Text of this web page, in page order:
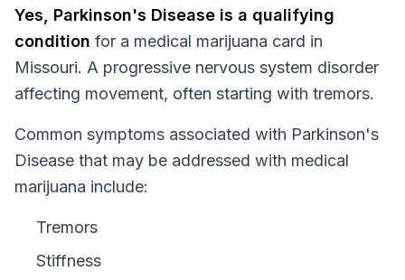
Yes, Parkinson's Disease is a qualifying
condition for a medical marijuana card in
Missouri. A progressive nervous system disorder
affecting movement, often starting with tremors.
Common symptoms associated with Parkinson's
Disease that may be addressed with medical
marijuana include:
Tremors
Stiffness